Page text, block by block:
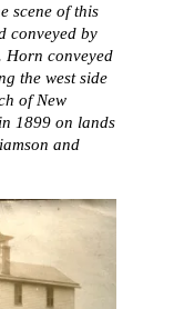
scene of this
conveyed by
Horn conveyed
the west side
of New
1899 on lands
and